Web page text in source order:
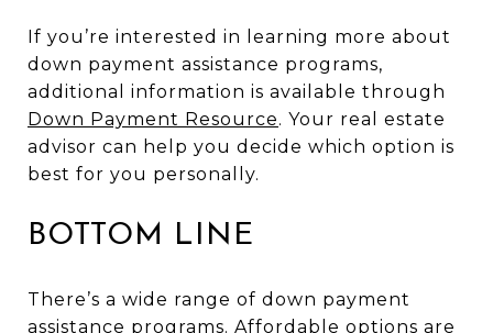
If you’re interested in learning more about
down payment assistance programs,
additional information is available through
Down Payment Resource. Your real estate
advisor can help you decide which option is
best for you personally.
BOTTOM LINE
There’s a wide range of down payment
assistance programs. Affordable options are